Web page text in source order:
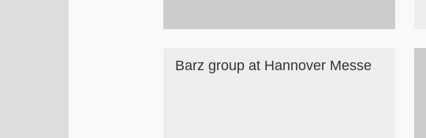
Barz group at Hannover Messe